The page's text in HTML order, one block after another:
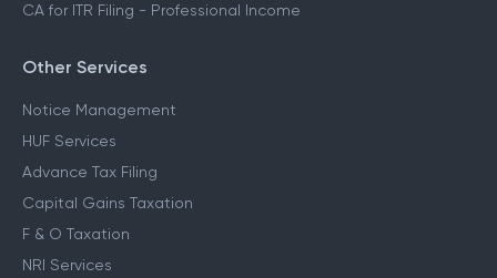
CA for ITR Filing - Professional Income
Other Services
Notice Management
HUF Services
Advance Tax Filing
Capital Gains Taxation
F & O Taxation
NRI Services